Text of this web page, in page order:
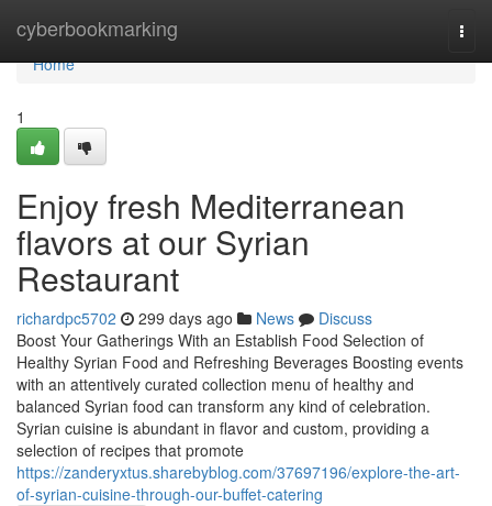
cyberbookmarking
Home
Home
1
Enjoy fresh Mediterranean
flavors at our Syrian
Restaurant
richardpc5702 299 days ago News
Discuss
Boost Your Gatherings With an Establish Food Selection of
Healthy Syrian Food and Refreshing Beverages Boosting events
with an attentively curated collection menu of healthy and
balanced Syrian food can transform any kind of celebration.
Syrian cuisine is abundant in flavor and custom, providing a
selection of recipes that promote
https://zanderyxtus.sharebyblog.com/37697196/explore-the-art-
of-syrian-cuisine-through-our-buffet-catering